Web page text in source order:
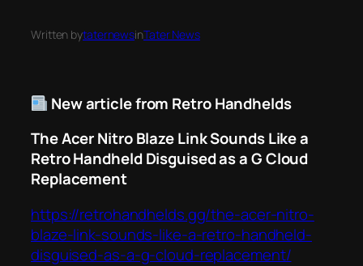
Written bytaternewsinTater News
New article from Retro Handhelds
The Acer Nitro Blaze Link Sounds Like a
Retro Handheld Disguised as a G Cloud
Replacement
https://retrohandhelds.gg/the-acer-nitro-
blaze-link-sounds-like-a-retro-handheld-
disguised-as-a-g-cloud-replacement/